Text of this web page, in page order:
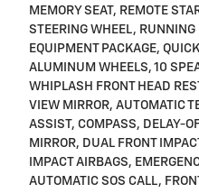
MEMORY SEAT, REMOTE
STEERING WHEEL,
EQUIPMENT PACKAGE,
ALUMINUM WHEELS, 10
WHIPLASH FRONT HEAD
VIEW MIRROR, AUTOMATIC
ASSIST, COMPASS, DELAY-
MIRROR, DUAL FRONT
IMPACT AIRBAGS,
AUTOMATIC SOS CALL,